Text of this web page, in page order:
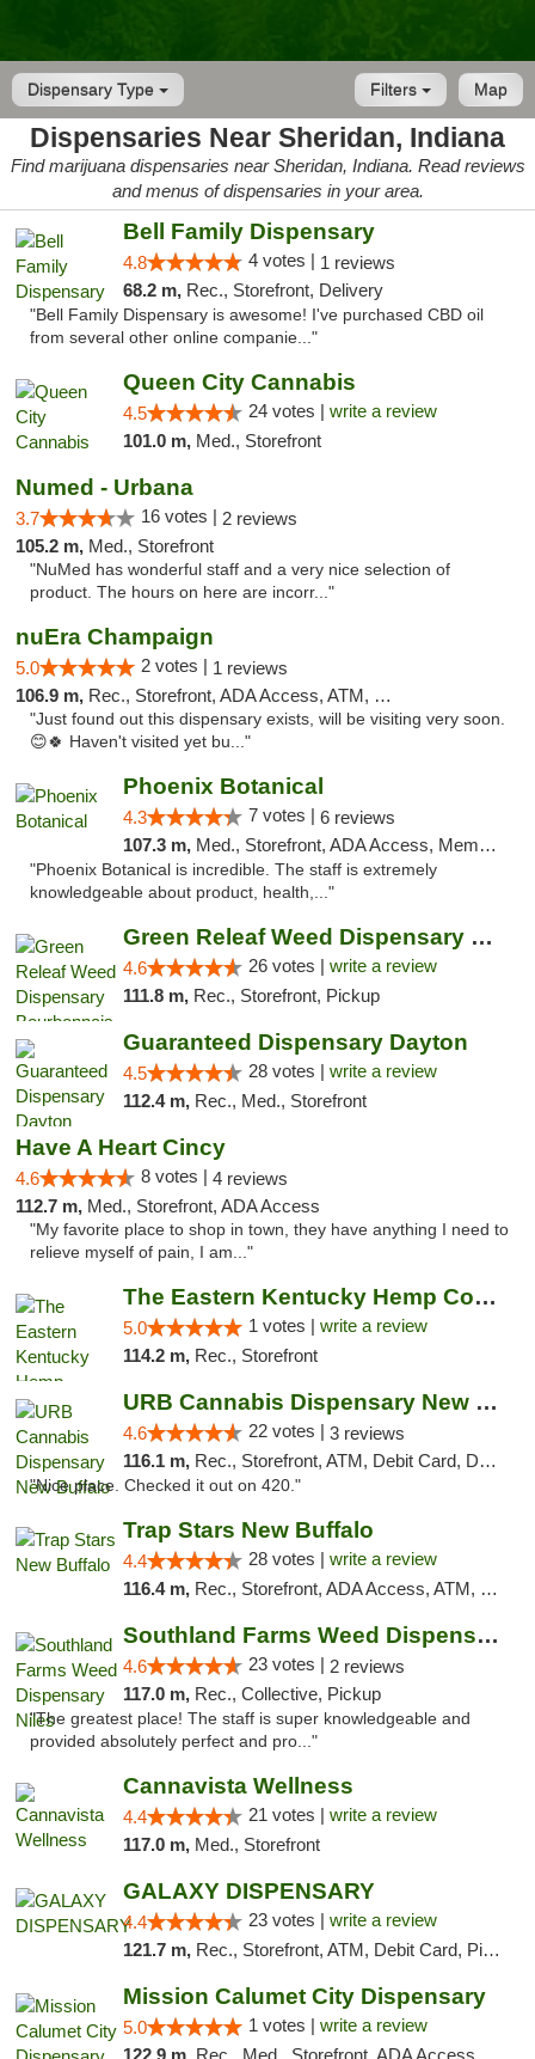
Dispensary Type Map
Filters
Dispensaries Near Sheridan, Indiana
Find marijuana dispensaries near Sheridan, Indiana. Read reviews
and menus of dispensaries in your area.
Bell Family Dispensary
4.8 4 votes | 1 reviews
68.2 m, Rec., Storefront, Delivery
"Bell Family Dispensary is awesome! I've purchased CBD oil
from several other online companie..."
Queen City Cannabis
4.5 24 votes | write a review
101.0 m, Med., Storefront
Numed - Urbana
3.7 16 votes | 2 reviews
105.2 m, Med., Storefront
"NuMed has wonderful staff and a very nice selection of
product. The hours on here are incorr..."
nuEra Champaign
5.0 2 votes | 1 reviews
106.9 m, Rec., Storefront, ADA Access, ATM, Debit Card, Pickup
"Just found out this dispensary exists, will be visiting very soon.
😊🍀 Haven't visited yet bu..."
Phoenix Botanical
4.3 7 votes | 6 reviews
107.3 m, Med., Storefront, ADA Access, Member Application Required
"Phoenix Botanical is incredible. The staff is extremely
knowledgeable about product, health,..."
Green Releaf Weed Dispensary Bourbonnais
4.6 26 votes | write a review
111.8 m, Rec., Storefront, Pickup
Guaranteed Dispensary Dayton
4.5 28 votes | write a review
112.4 m, Rec., Med., Storefront
Have A Heart Cincy
4.6 8 votes | 4 reviews
112.7 m, Med., Storefront, ADA Access
"My favorite place to shop in town, they have anything I need to
relieve myself of pain, I am..."
The Eastern Kentucky Hemp Company
5.0 1 votes | write a review
114.2 m, Rec., Storefront
URB Cannabis Dispensary New Buffalo
4.6 22 votes | 3 reviews
116.1 m, Rec., Storefront, ATM, Debit Card, Delivery, Pickup
"Nice place. Checked it out on 420."
Trap Stars New Buffalo
4.4 28 votes | write a review
116.4 m, Rec., Storefront, ADA Access, ATM, Debit Card, Delivery, Pickup
Southland Farms Weed Dispensary Niles
4.6 23 votes | 2 reviews
117.0 m, Rec., Collective, Pickup
"The greatest place! The staff is super knowledgeable and
provided absolutely perfect and pro..."
Cannavista Wellness
4.4 21 votes | write a review
117.0 m, Med., Storefront
GALAXY DISPENSARY
4.4 23 votes | write a review
121.7 m, Rec., Storefront, ATM, Debit Card, Pickup
Mission Calumet City Dispensary
5.0 1 votes | write a review
122.9 m, Rec., Med., Storefront, ADA Access, ATM, Debit Card, Pickup